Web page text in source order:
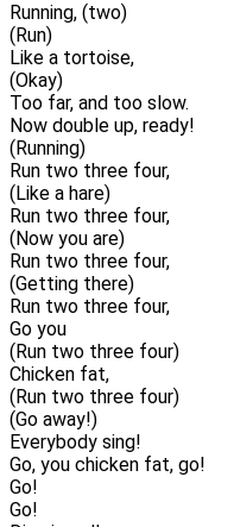
Running, (two)
(Run)
Like a tortoise,
(Okay)
Too far, and too slow.
Now double up, ready!
(Running)
Run two three four,
(Like a hare)
Run two three four,
(Now you are)
Run two three four,
(Getting there)
Run two three four,
Go you
(Run two three four)
Chicken fat,
(Run two three four)
(Go away!)
Everybody sing!
Go, you chicken fat, go!
Go!
Go!